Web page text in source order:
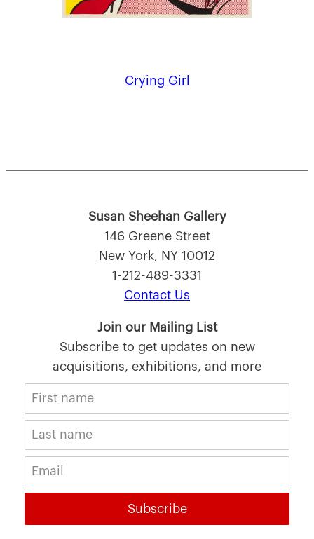
Crying Girl
Susan Sheehan Gallery
146 Greene Street
New York, NY 10012
1-212-489-3331
Contact Us
Join our Mailing List
Subscribe to get updates on new
acquisitions, exhibitions, and more
Subscribe